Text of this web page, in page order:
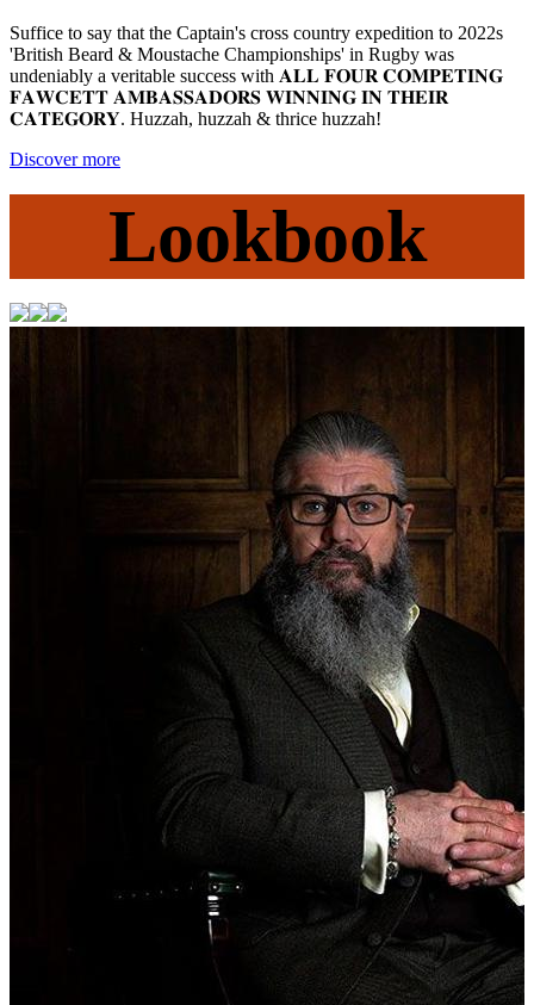
Suffice to say that the Captain's cross country expedition to 2022s
'British Beard & Moustache Championships' in Rugby was
undeniably a veritable success with 𝐀𝐋𝐋 𝐅𝐎𝐔𝐑 𝐂𝐎𝐌𝐏𝐄𝐓𝐈𝐍𝐆
𝐅𝐀𝐖𝐂𝐄𝐓𝐓 𝐀𝐌𝐁𝐀𝐒𝐒𝐀𝐃𝐎𝐑𝐒 𝐖𝐈𝐍𝐍𝐈𝐍𝐆 𝐈𝐍 𝐓𝐇𝐄𝐈𝐑
𝐂𝐀𝐓𝐄𝐆𝐎𝐑𝐘. Huzzah, huzzah & thrice huzzah! ⁠
Discover more
Lookbook